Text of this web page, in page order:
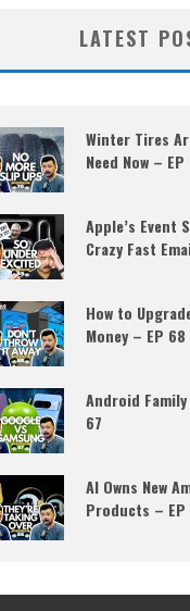
LATEST
Winter Tires
Need Now – EP
Apple’s Event
Crazy Fast
How to
Money – EP 68
Android
67
AI Owns New
Products – EP